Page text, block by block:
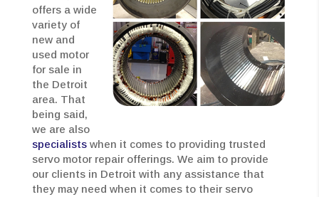
offers a wide
variety of
new and
used motor
for sale in
the Detroit
area. That
being said,
we are also
specialists when it comes to providing trusted
servo motor repair offerings. We aim to provide
our clients in Detroit with any assistance that
they may need when it comes to their servo